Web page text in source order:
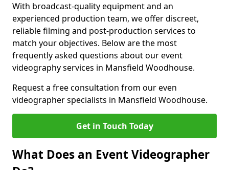
With broadcast-quality equipment and an
experienced production team, we offer discreet,
reliable filming and post-production services to
match your objectives. Below are the most
frequently asked questions about our event
videography services in Mansfield Woodhouse.
Request a free consultation from our even
videographer specialists in Mansfield Woodhouse.
Get in Touch Today
What Does an Event Videographer